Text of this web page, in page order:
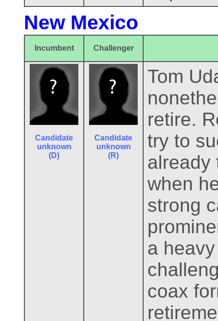
New Mexico
Incumbent Challenger
Candidate
unknown
(D)
Candidate
unknown
(R)
Tom
retire.
try to
already
when
strong
a
coax